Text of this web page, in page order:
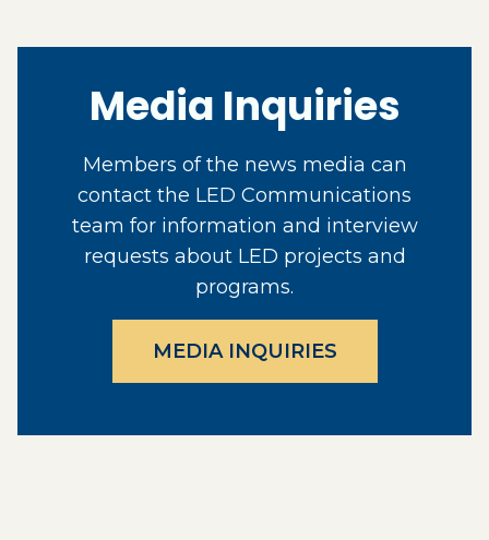
Media Inquiries
Members of the news media can
contact the LED Communications
team for information and interview
requests about LED projects and
programs.
MEDIA INQUIRIES